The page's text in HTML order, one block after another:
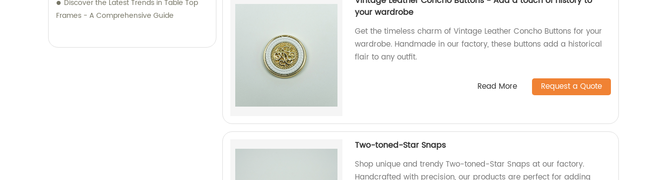
Discover the Latest Trends in Table Top
Frames - A Comprehensive Guide
your wardrobe
Get the timeless charm of Vintage Leather Concho Buttons for your
wardrobe. Handmade in our factory, these buttons add a historical
flair to any outfit.
Read More Request a Quote
Two-toned-Star Snaps
Shop unique and trendy Two-toned-Star Snaps at our factory.
Handcrafted with precision, our products are perfect for adding